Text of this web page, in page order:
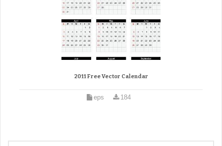
2011 Free Vector Calendar
eps 184